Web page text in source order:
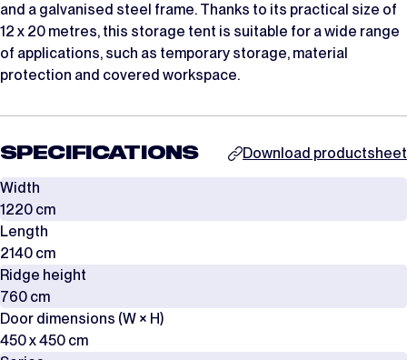
and a galvanised steel frame. Thanks to its practical size of
12 x 20 metres, this storage tent is suitable for a wide range
of applications, such as temporary storage, material
protection and covered workspace.
SPECIFICATIONS
Download productsheet
Width
1220 cm
Length
2140 cm
Ridge height
760 cm
Door dimensions (W × H)
450 x 450 cm